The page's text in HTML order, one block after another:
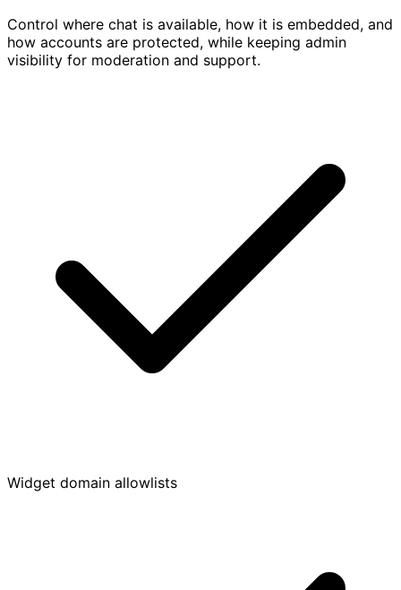
Control where chat is available, how it is embedded, and
how accounts are protected, while keeping admin
visibility for moderation and support.
Widget domain allowlists